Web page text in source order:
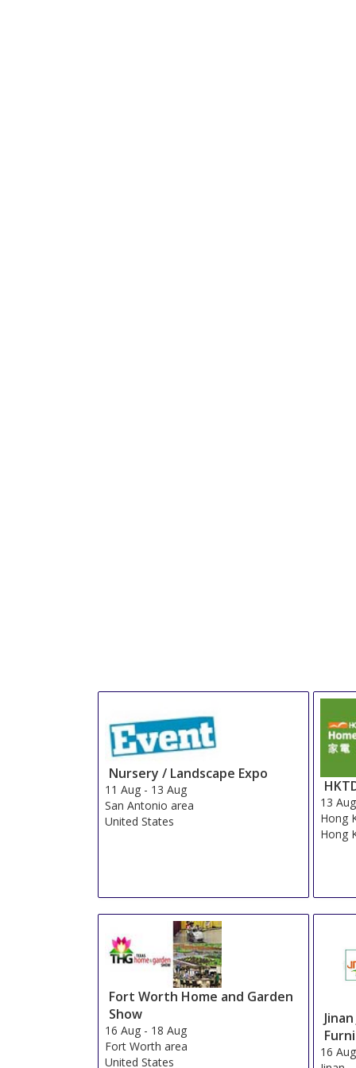
Nursery / Landscape Expo
11 Aug- 13 Aug
San Antonio area
United States
13 Aug
Hong
Hong
Fort Worth Home and Garden
Show
16 Aug- 18 Aug
Fort Worth area
United States
16 Aug